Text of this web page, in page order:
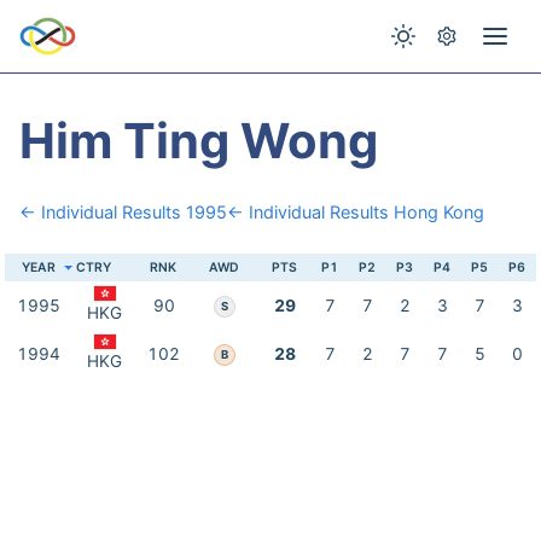
Him Ting Wong
← Individual Results 1995← Individual Results Hong Kong
YEAR CTRY RNK AWD PTS P1 P2 P3 P4 P5 P6
1995 HKG 90 S 29 7 7 2 3 7 3
1994 HKG 102 B 28 7 2 7 7 5 0